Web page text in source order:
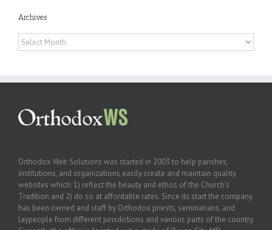
Archives
Archives
Orthodox Web Solutions was started in 2003 to help parishes,
institutions, and organizations easily create and maintain quality
websites which: 1) reflect the beauty and ethos of the Church’s
Tradition and 2) do so at affordable rates. Since its start the company
has been owned and staff by Orthodox priests, seminarians, and
laypeople from different jurisdictions and various parts of the country.